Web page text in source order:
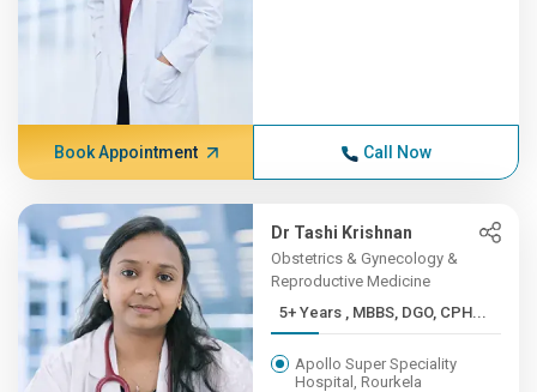
Book Appointment Call Now
Dr Tashi Krishnan
Obstetrics & Gynecology &
Reproductive Medicine
5+ Years , MBBS, DGO, CPH...
Apollo Super Speciality
Hospital, Rourkela